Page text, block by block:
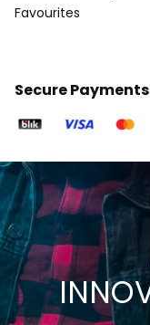
Favourites
Secure Payments